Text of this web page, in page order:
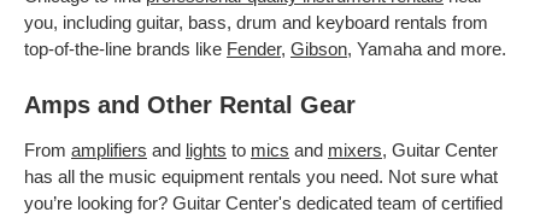
you, including guitar, bass, drum and keyboard rentals from
top-of-the-line brands like Fender, Gibson, Yamaha and more.
Amps and Other Rental Gear
From amplifiers and lights to mics and mixers, Guitar Center
has all the music equipment rentals you need. Not sure what
you’re looking for? Guitar Center's dedicated team of certified